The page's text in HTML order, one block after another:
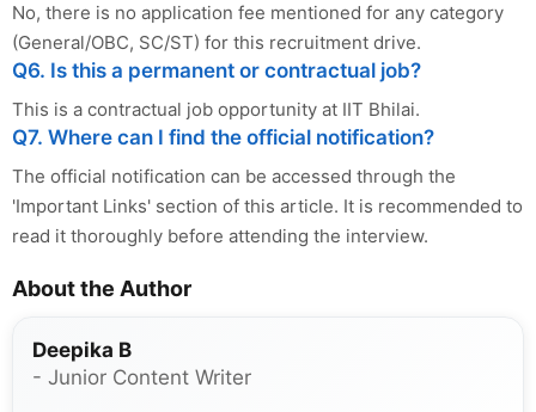
No, there is no application fee mentioned for any category
(General/OBC, SC/ST) for this recruitment drive.
Q6. Is this a permanent or contractual job?
This is a contractual job opportunity at IIT Bhilai.
Q7. Where can I find the official notification?
The official notification can be accessed through the
'Important Links' section of this article. It is recommended to
read it thoroughly before attending the interview.
About the Author
Deepika B
- Junior Content Writer